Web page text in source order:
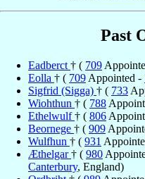
Past
Eadberct † ( 709
Eolla † ( 709 Appointed -
Sigfrid (Sigga) † ( 733
Wiohthun † ( 788
Ethelwulf† ( 806
Beornege † ( 909
Wulfhun † ( 931
Æthelgar† ( 980
Canterbury, England)